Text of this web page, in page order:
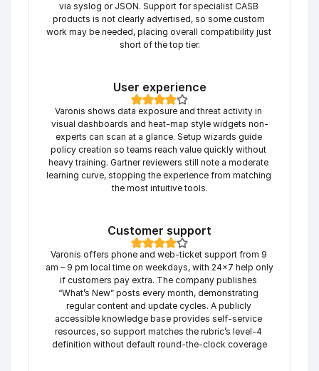
via syslog or JSON. Support for specialist CASB
products is not clearly advertised, so some custom
work may be needed, placing overall compatibility just
short of the top tier.
User experience
Varonis shows data exposure and threat activity in
visual dashboards and heat-map style widgets non-
experts can scan at a glance. Setup wizards guide
policy creation so teams reach value quickly without
heavy training. Gartner reviewers still note a moderate
learning curve, stopping the experience from matching
the most intuitive tools.
Customer support
Varonis offers phone and web-ticket support from 9
am – 9 pm local time on weekdays, with 24×7 help only
if customers pay extra. The company publishes
“What’s New” posts every month, demonstrating
regular content and update cycles. A publicly
accessible knowledge base provides self-service
resources, so support matches the rubric’s level-4
definition without default round-the-clock coverage